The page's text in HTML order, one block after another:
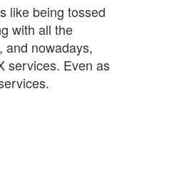
like being tossed
with all the
and nowadays,
services. Even as